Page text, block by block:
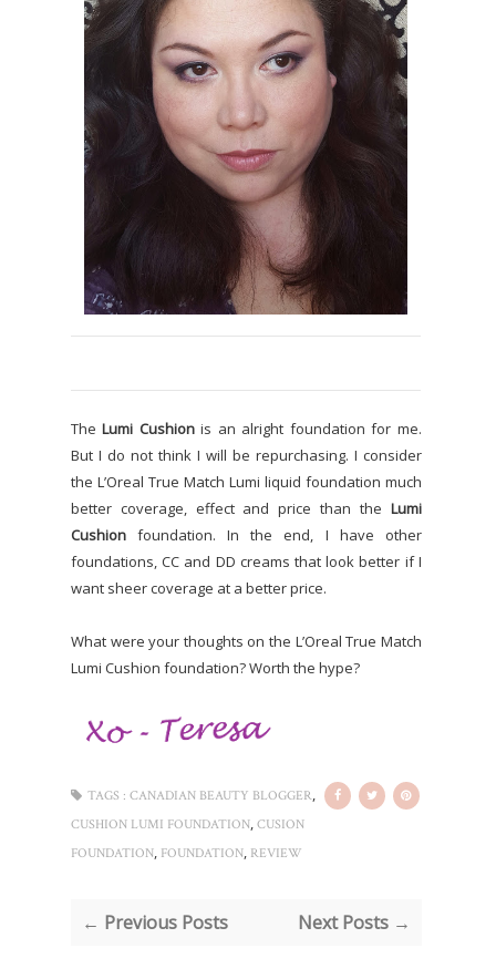
TheLumi Cushionis an alright foundation for me.
But I do not think I will be repurchasing. I consider
the L’Oreal True Match Lumi liquid foundation much
better coverage, effect and price than the Lumi
Cushionfoundation. In the end, I have other
foundations, CC and DD creams that look better if I
want sheer coverage at a better price.
What were your thoughts on the L’Oreal True Match
Lumi Cushion foundation? Worth the hype?
TAGS : CANADIAN BEAUTY BLOGGER,
CUSHION LUMI FOUNDATION, CUSION
FOUNDATION, FOUNDATION, REVIEW
← Previous Posts Next Posts →